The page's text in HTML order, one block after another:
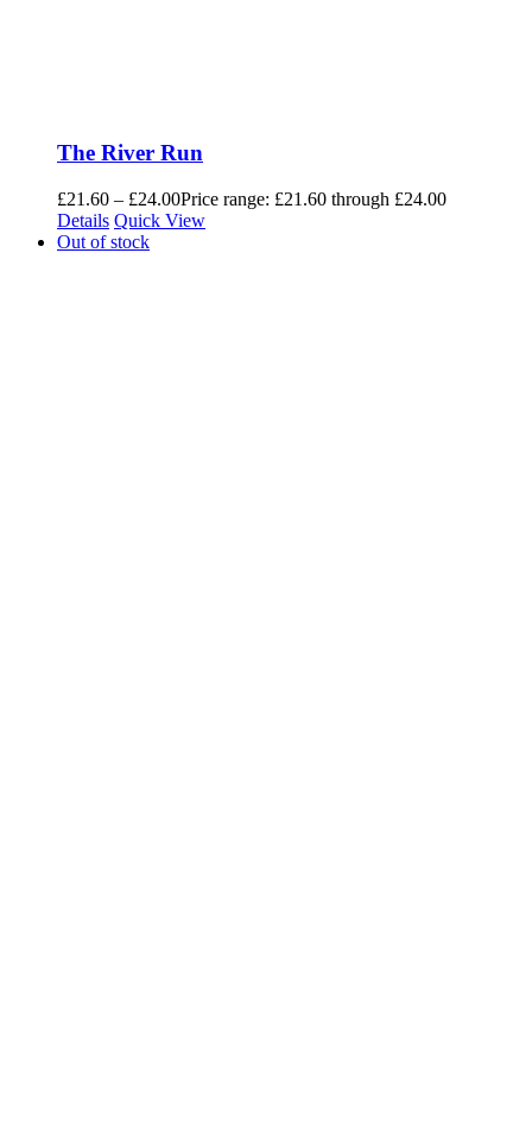
The River Run
£21.60 – £24.00Price range: £21.60 through £24.00
Details Quick View
Out of stock